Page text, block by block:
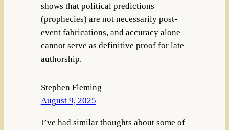
shows that political predictions
(prophecies) are not necessarily post-
event fabrications, and accuracy alone
cannot serve as definitive proof for late
authorship.
Stephen Fleming
August 9, 2025
I’ve had similar thoughts about some of